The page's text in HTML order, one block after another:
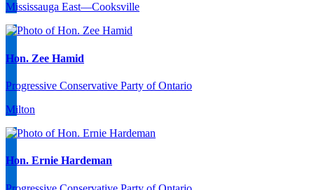
Mississauga East—Cooksville
Hon. Zee Hamid
Progressive Conservative Party of Ontario
Milton
Hon. Ernie Hardeman